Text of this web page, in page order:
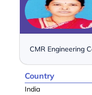
CMR Engineering
Country
India